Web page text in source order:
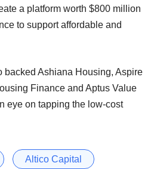
a platform worth $800 million
to support affordable and
backed Ashiana Housing, Aspire
Finance and Aptus Value
eye on tapping the low-cost
Altico Capital